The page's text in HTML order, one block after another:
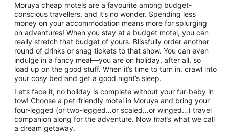
Moruya cheap motels are a favourite among budget-
conscious travellers, and it’s no wonder. Spending less
money on your accommodation means more for splurging
on adventures! When you stay at a budget motel, you can
really stretch that budget of yours. Blissfully order another
round of drinks or snag tickets to that show. You can even
indulge in a fancy meal—you are on holiday, after all, so
load up on the good stuff. When it’s time to turn in, crawl into
your cosy bed and get a good night’s sleep.
Let’s face it, no holiday is complete without your fur-baby in
tow! Choose a pet-friendly motel in Moruya and bring your
four-legged (or two-legged…or scaled…or winged…) travel
companion along for the adventure. Now that’s what we call
a dream getaway.